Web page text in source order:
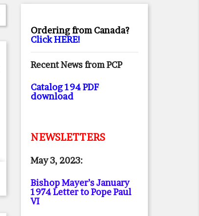
Ordering from Canada?
Click HERE!
Recent News from PCP
Catalog 194 PDF
download
NEWSLETTERS
May 3, 2023:
Bishop Mayer’s January
1974 Letter to Pope Paul
VI